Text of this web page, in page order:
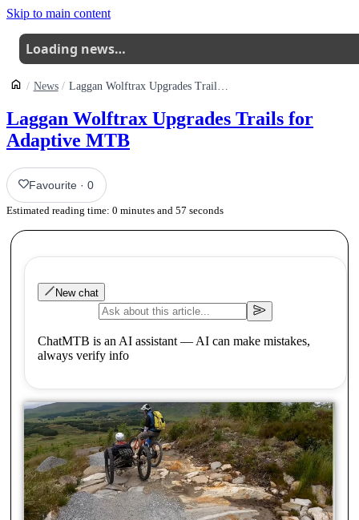
Skip to main content
Loading news…
News Laggan Wolftrax Upgrades Trails For Adaptive Mtb
Laggan Wolftrax Upgrades Trails for
Adaptive MTB
Favourite ·0
Estimated reading time: 0 minutes and 57 seconds
New chat
ChatMTB is an AI assistant — AI can make mistakes,
always verify info